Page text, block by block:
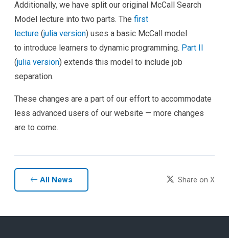
Additionally, we have split our original McCall Search
Model lecture into two parts. The first
lecture (julia version) uses a basic McCall model
to introduce learners to dynamic programming. Part II
(julia version) extends this model to include job
separation.
These changes are a part of our effort to accommodate
less advanced users of our website — more changes
are to come.
All News Share on X